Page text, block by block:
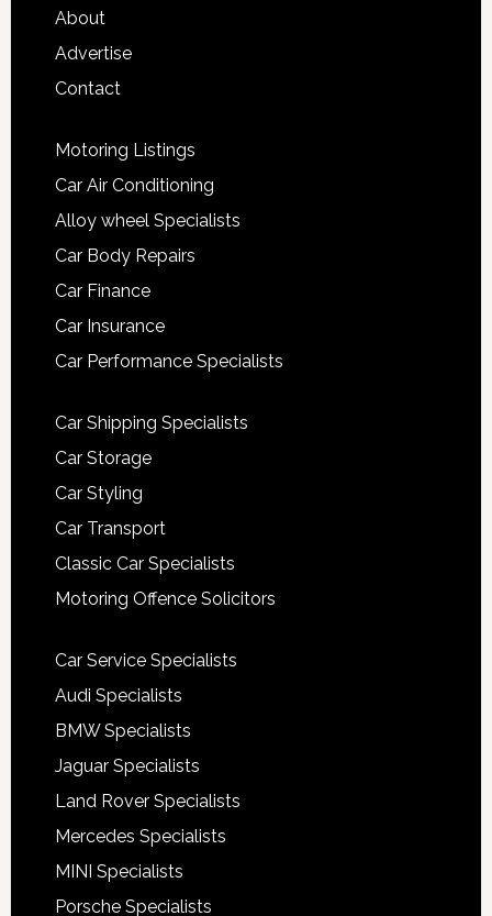
About
Advertise
Contact
Motoring Listings
Car Air Conditioning
Alloy wheel Specialists
Car Body Repairs
Car Finance
Car Insurance
Car Performance Specialists
Car Shipping Specialists
Car Storage
Car Styling
Car Transport
Classic Car Specialists
Motoring Offence Solicitors
Car Service Specialists
Audi Specialists
BMW Specialists
Jaguar Specialists
Land Rover Specialists
Mercedes Specialists
MINI Specialists
Porsche Specialists